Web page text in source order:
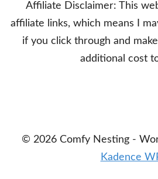
Affiliate Disclaimer: This
affiliate links, which means I
if you click through and
additional cost
© 2026 Comfy Nesting -
Kadence